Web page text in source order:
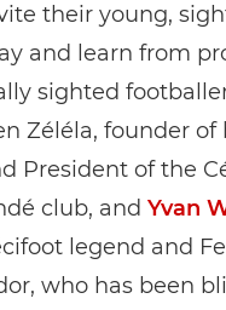
their young,
and learn from
sighted
Zéléla, founder
President of the
club, and Yvan
legend and
who has been